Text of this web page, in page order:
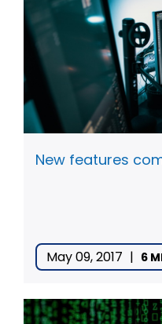
New features
May 09, 2017 | 6